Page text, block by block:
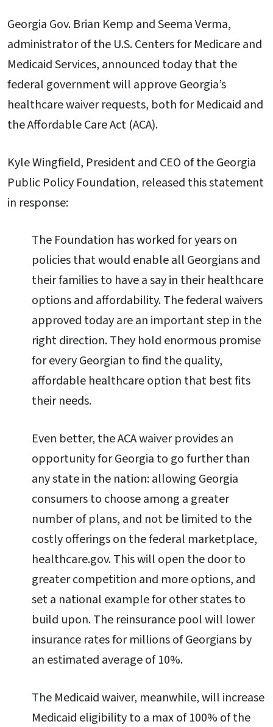
Georgia Gov. Brian Kemp and Seema Verma,
administrator of the U.S. Centers for Medicare and
Medicaid Services, announced today that the
federal government will approve Georgia’s
healthcare waiver requests, both for Medicaid and
the Affordable Care Act (ACA).
Kyle Wingfield, President and CEO of the Georgia
Public Policy Foundation, released this statement
in response:
The Foundation has worked for years on
policies that would enable all Georgians and
their families to have a say in their healthcare
options and affordability. The federal waivers
approved today are an important step in the
right direction. They hold enormous promise
for every Georgian to find the quality,
affordable healthcare option that best fits
their needs.
Even better, the ACA waiver provides an
opportunity for Georgia to go further than
any state in the nation: allowing Georgia
consumers to choose among a greater
number of plans, and not be limited to the
costly offerings on the federal marketplace,
healthcare.gov. This will open the door to
greater competition and more options, and
set a national example for other states to
build upon. The reinsurance pool will lower
insurance rates for millions of Georgians by
an estimated average of 10%.
The Medicaid waiver, meanwhile, will increase
Medicaid eligibility to a max of 100% of the